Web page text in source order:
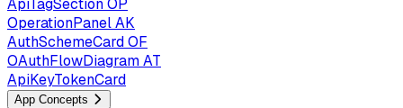
ApiTagSectionOP
OperationPanelAK
AuthSchemeCardOF
OAuthFlowDiagramAT
ApiKeyTokenCard
App Concepts